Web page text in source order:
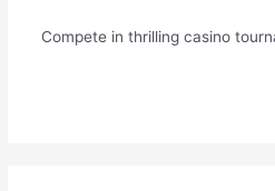
Compete in thrilling casino